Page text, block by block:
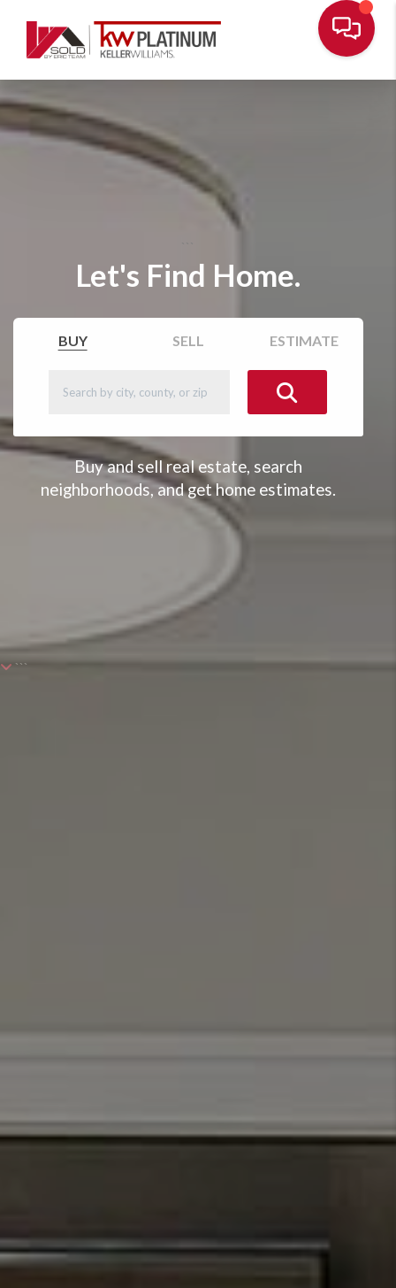
Let's Find Home.
BUY SELL ESTIMATE
Buy and sell real estate, search
neighborhoods, and get home estimates.
```